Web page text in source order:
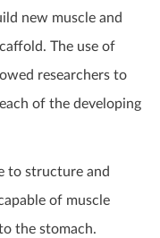
new muscle and
The use of
researchers to
of the developing
to structure and
of muscle
the stomach.